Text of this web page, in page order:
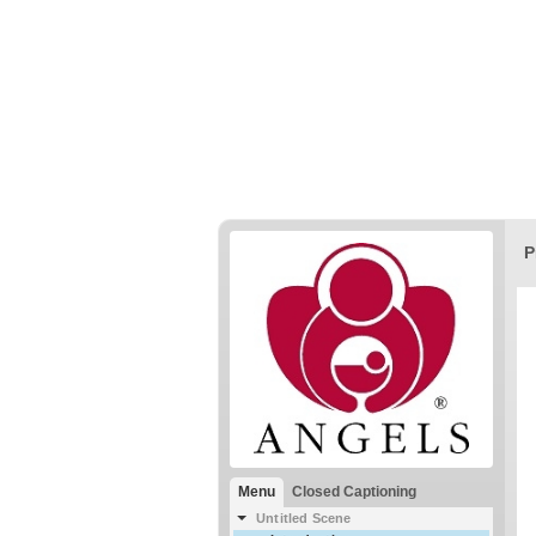
Menu Closed Captioning
Untitled Scene